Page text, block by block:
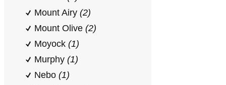
Mount Airy (2)
Mount Olive (2)
Moyock (1)
Murphy (1)
Nebo (1)